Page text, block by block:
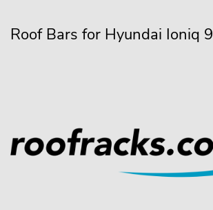
Roof Bars for Hyundai Ioniq 9